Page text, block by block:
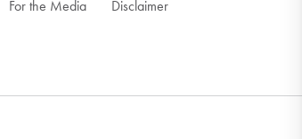
For the Media
Disclaimer